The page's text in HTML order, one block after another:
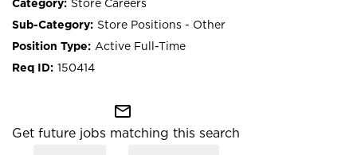
Store Careers
Store Positions - Other
Active Full-Time
150414
mail_outline
Get future jobs matching this search